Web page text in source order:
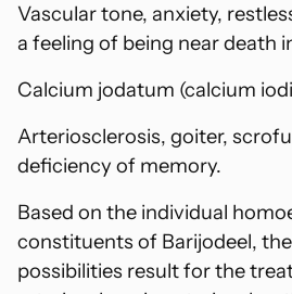
Vascular tone, anxiety,
a feeling of being near death
Calcium jodatum (calcium
Arteriosclerosis, goiter,
deficiency of memory.
Based on the individual
constituents of Barijodeel,
possibilities result for the